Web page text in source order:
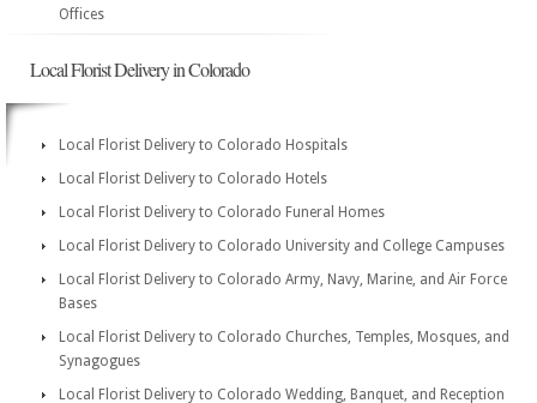
Offices
Local Florist Delivery in Colorado
Local Florist Delivery to Colorado Hospitals
Local Florist Delivery to Colorado Hotels
Local Florist Delivery to Colorado Funeral Homes
Local Florist Delivery to Colorado University and College Campuses
Local Florist Delivery to Colorado Army, Navy, Marine, and Air Force
Bases
Local Florist Delivery to Colorado Churches, Temples, Mosques, and
Synagogues
Local Florist Delivery to Colorado Wedding, Banquet, and Reception